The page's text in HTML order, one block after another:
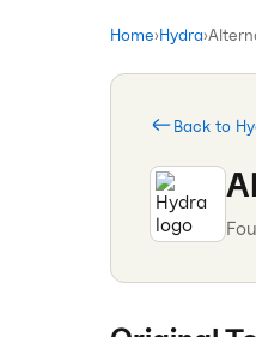
Home›Hydra›
Back to